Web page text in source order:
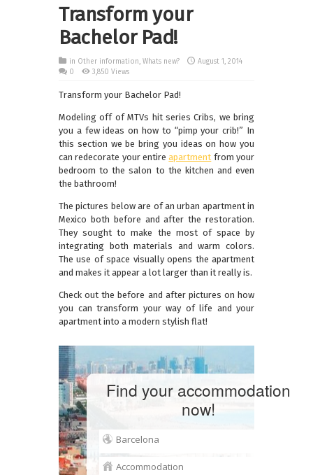
Transform your
Bachelor Pad!
in Other information, Whats new?
August 1, 2014
0
3,850 Views
Transform your Bachelor Pad!
Modeling off of MTVs hit series Cribs, we bring
you a few ideas on how to “pimp your crib!” In
this section we be bring you ideas on how you
can redecorate your entireapartment from your
bedroom to the salon to the kitchen and even
the bathroom!
The pictures below are of an urban apartment in
Mexico both before and after the restoration.
They sought to make the most of space by
integrating both materials and warm colors.
The use of space visually opens the apartment
and makes it appear a lot larger than it really is.
Check out the before and after pictures on how
you can transform your way of life and your
apartment into a modern stylish flat!
Find your accommodation
now!